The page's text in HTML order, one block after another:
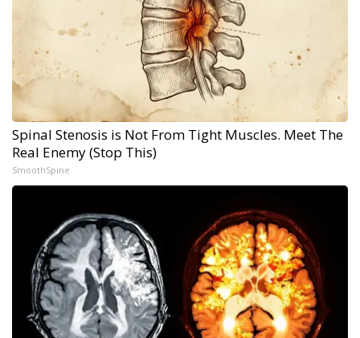
Spinal Stenosis is Not From Tight Muscles. Meet The
Real Enemy (Stop This)
SmoothSpine